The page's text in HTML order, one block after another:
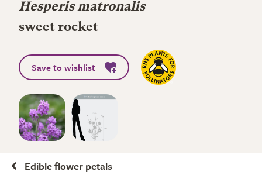
Hesperis matronalis
sweet rocket
Save to wishlist
Edible flower petals